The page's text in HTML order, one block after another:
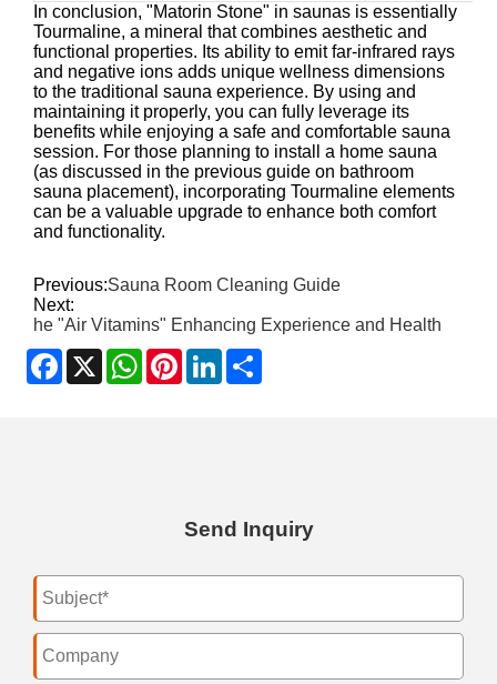
In conclusion, "Matorin Stone" in saunas is essentially
Tourmaline, a mineral that combines aesthetic and
functional properties. Its ability to emit far-infrared rays
and negative ions adds unique wellness dimensions
to the traditional sauna experience. By using and
maintaining it properly, you can fully leverage its
benefits while enjoying a safe and comfortable sauna
session. For those planning to install a home sauna
(as discussed in the previous guide on bathroom
sauna placement), incorporating Tourmaline elements
can be a valuable upgrade to enhance both comfort
and functionality.
Previous:Sauna Room Cleaning Guide
Next:
he "Air Vitamins" Enhancing Experience and Health
Facebook
X WhatsApp
PinterestLinkedIn
Send Inquiry